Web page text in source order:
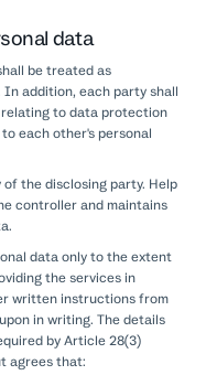
data
be treated as
addition, each party shall
to data protection
each other's personal
the disclosing party. Help
controller and maintains
data only to the extent
the services in
written instructions from
in writing. The details
by Article 28(3)
agrees that: